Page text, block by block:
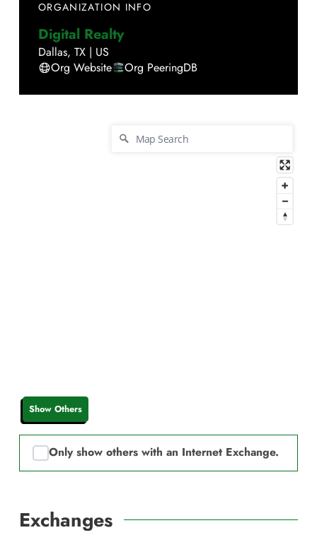
ORGANIZATION INFO
Digital Realty
Dallas, TX | US
Org Website
Org PeeringDB
Show Others
Only show others with an Internet Exchange.
Exchanges